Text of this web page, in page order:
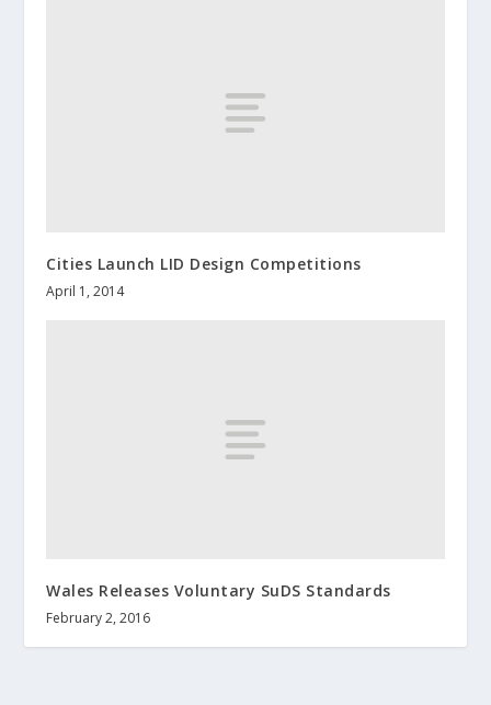
Cities Launch LID Design Competitions
April 1, 2014
Wales Releases Voluntary SuDS Standards
February 2, 2016